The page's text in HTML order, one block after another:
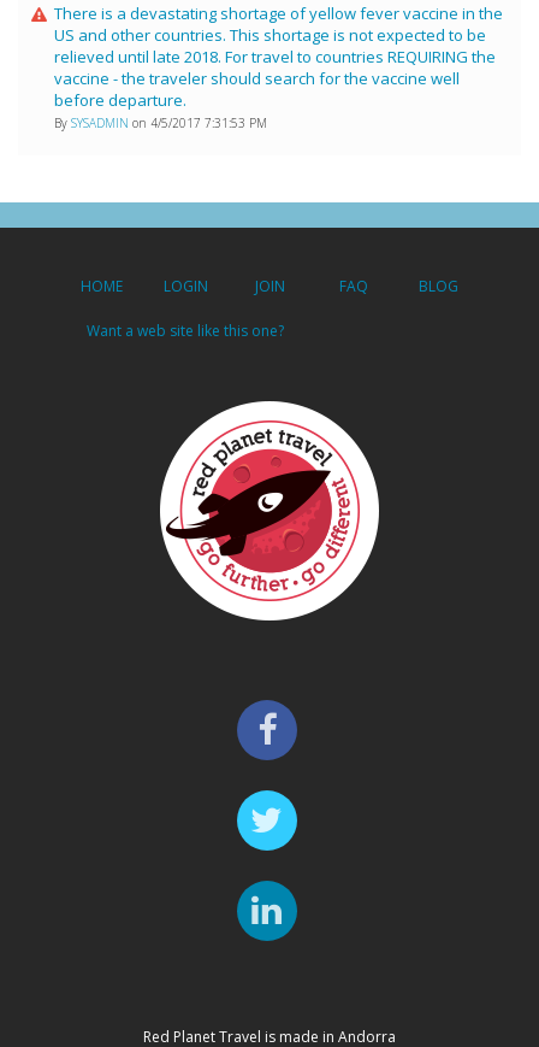
There is a devastating shortage of yellow fever vaccine in the
US and other countries. This shortage is not expected to be
relieved until late 2018. For travel to countries REQUIRING the
vaccine - the traveler should search for the vaccine well
before departure.
By SYSADMIN on 4/5/2017 7:31:53 PM
HOME LOGIN JOIN FAQ BLOG
Want a web site like this one?
Red Planet Travel is made in Andorra